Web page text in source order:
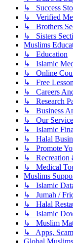
↳ Success
↳ Verified
↳ Brothers
↳ Sisters
Muslims
↳ Education
↳ Islamic
↳ Online
↳ Free
↳ Careers
↳ Research
↳ Business
↳ Our
↳ Islamic
↳ Halal
↳ Promote
↳ Recreation
↳ Medical
Muslims
↳ Islamic
↳ Jumah /
↳ Halal
↳ Islamic
↳ Muslim
↳ Apps,